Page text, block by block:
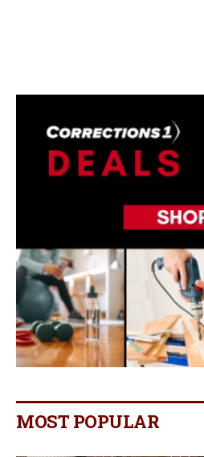
MOST POPULAR